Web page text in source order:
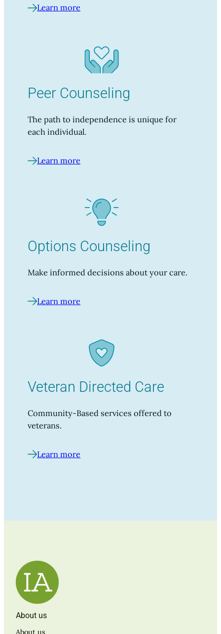
Learn more
Peer Counseling
The path to independence is unique for
each individual.
Learn more
Options Counseling
Make informed decisions about your care.
Learn more
Veteran Directed Care
Community-Based services offered to
veterans.
Learn more
About us
About us